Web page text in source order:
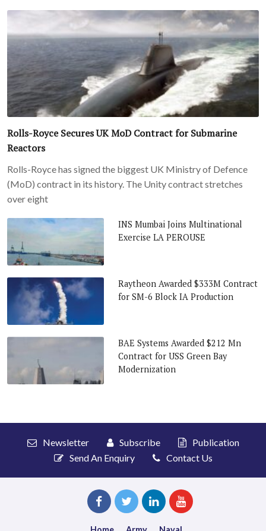
Rolls-Royce Secures UK MoD Contract for Submarine
Reactors
Rolls-Royce has signed the biggest UK Ministry of Defence
(MoD) contract in its history. The Unity contract stretches
over eight
INS Mumbai Joins Multinational
Exercise LA PEROUSE
Raytheon Awarded $333M Contract
for SM-6 Block IA Production
BAE Systems Awarded $212 Mn
Contract for USS Green Bay
Modernization
Newsletter Subscribe
Publication
Send An Enquiry
Contact Us